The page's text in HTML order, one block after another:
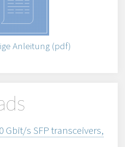
Anleitung (pdf)
Gbit/s SFP transceivers,